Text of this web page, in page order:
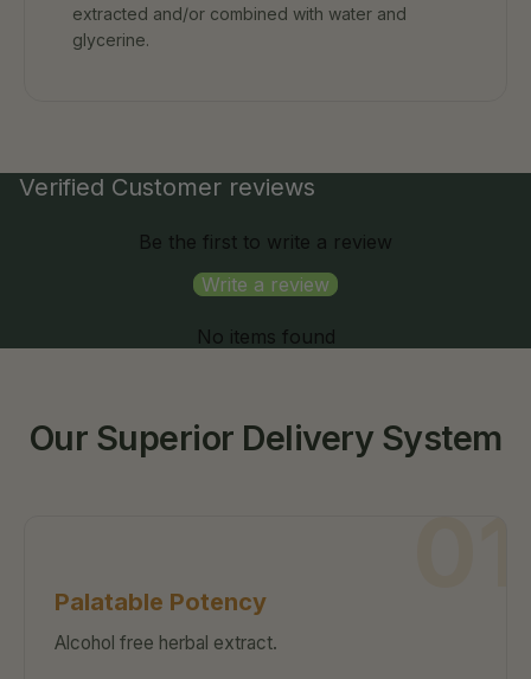
extracted and/or combined with water and
glycerine.
Verified Customer reviews
Be the first to write a review
Write a review
No items found
Our Superior Delivery System
Palatable Potency
Alcohol free herbal extract.